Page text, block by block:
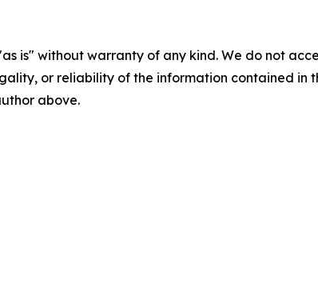
is" without warranty of any kind. We do not
or reliability of the information contained
above.